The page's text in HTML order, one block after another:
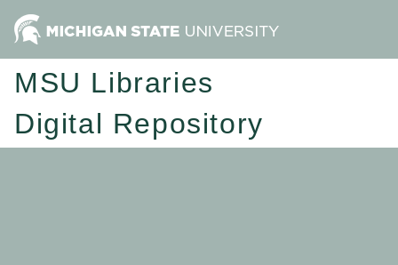
MSU Libraries
Digital Repository